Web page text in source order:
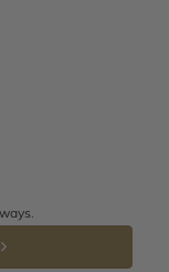
for. Who
Just send
You have